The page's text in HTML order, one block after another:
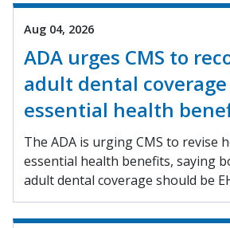
Aug 04, 2026
ADA urges CMS to
adult dental coverage
essential health
The ADA is urging CMS to revise
essential health benefits, saying
adult dental coverage should be